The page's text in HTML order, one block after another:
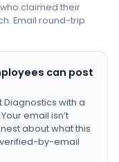
claimed their
Email round-trip
can post
Diagnostics with a
email isn’t
about what this
by-email